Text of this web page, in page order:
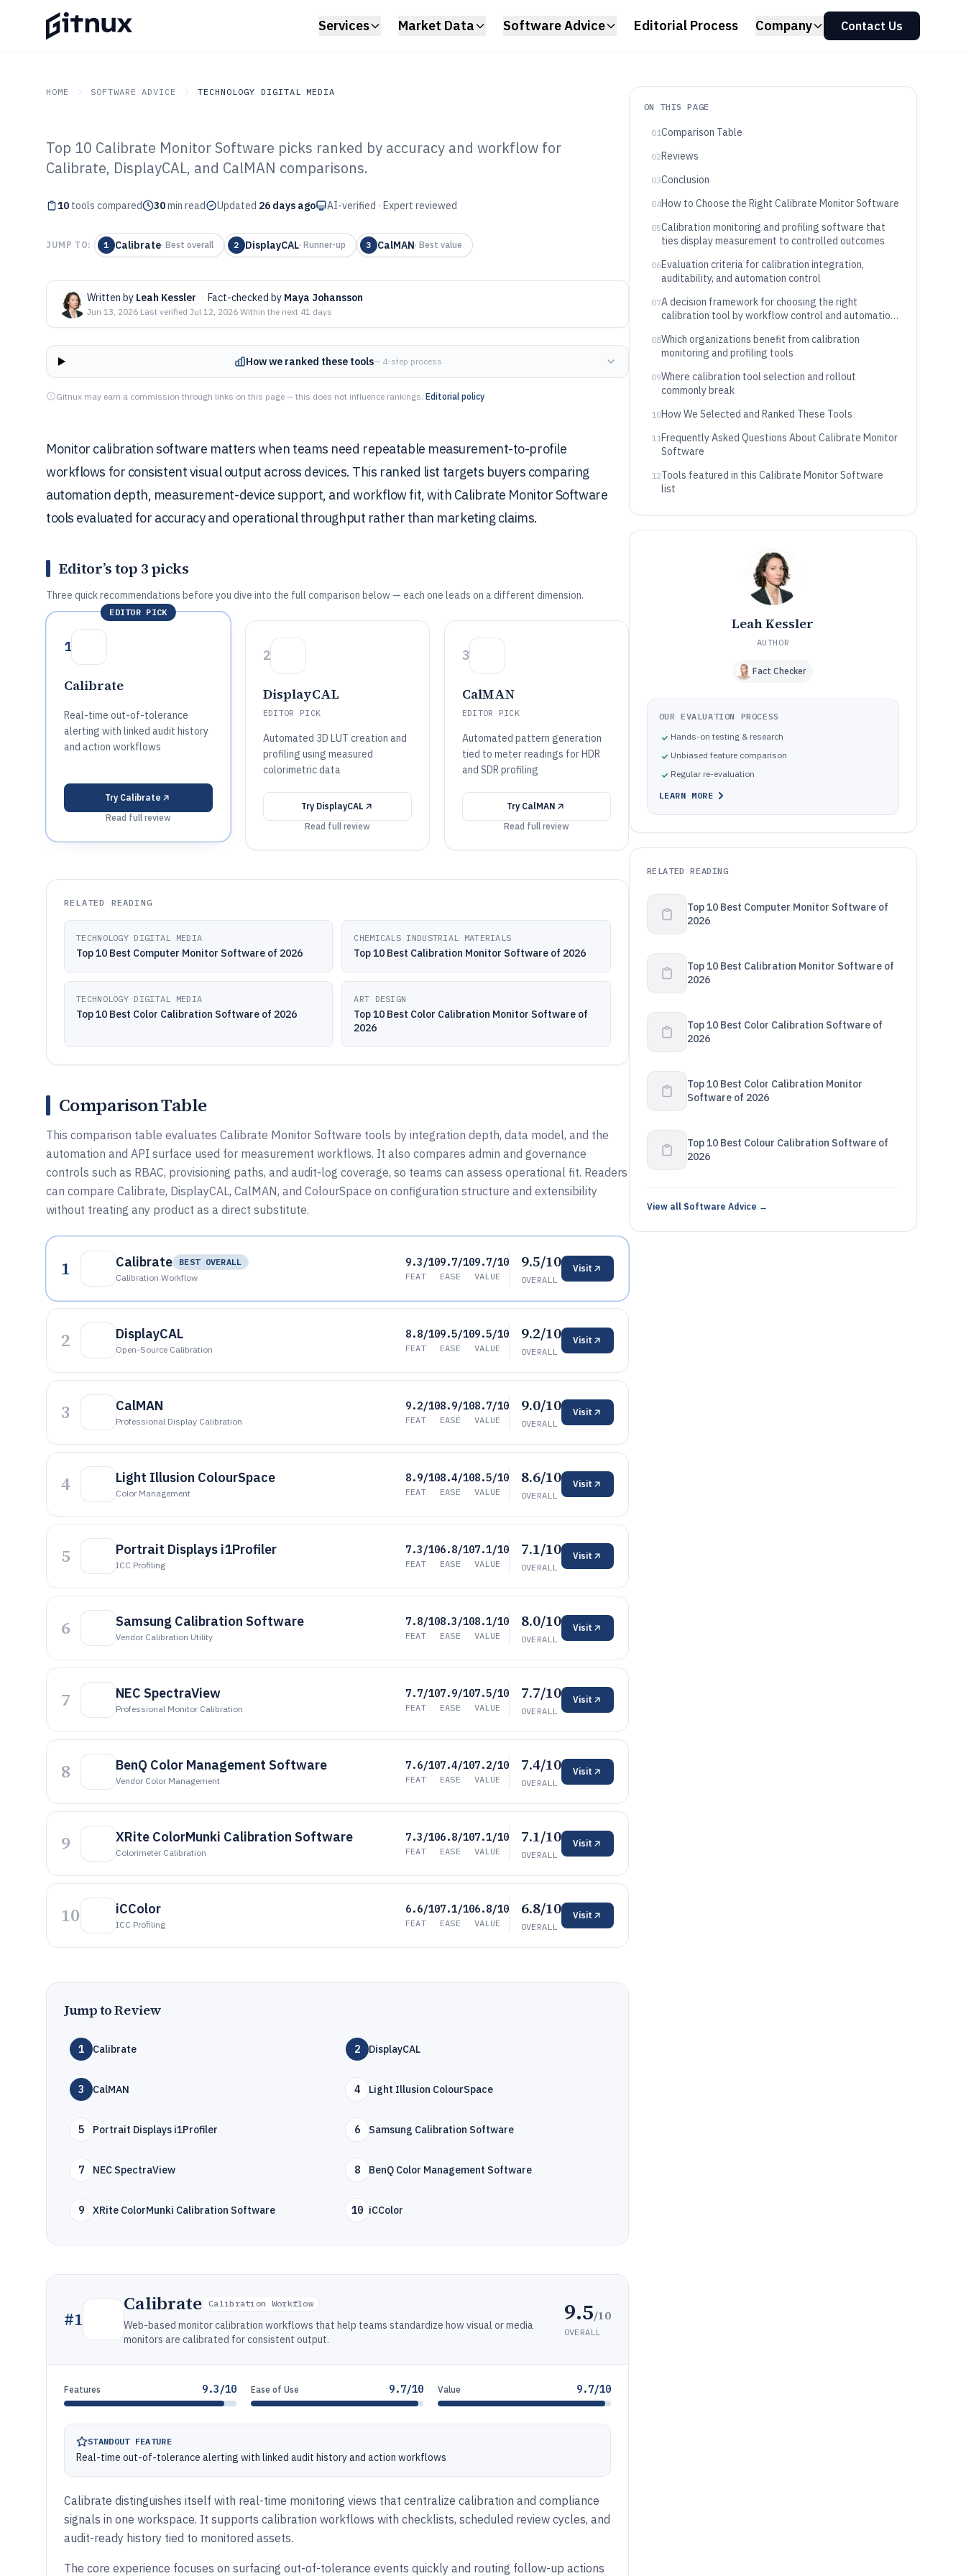
Services Market Data Software Advice Editorial Process Company Contact Us
HOME SOFTWARE ADVICE TECHNOLOGY DIGITAL MEDIA
GITNUX SOFTWARE ADVICE Technology Digital Media
Top 10 Best Calibrate Monitor
Software of 2026
Top 10 Calibrate Monitor Software picks ranked by accuracy and workflow for
Calibrate, DisplayCAL, and CalMAN comparisons.
10 tools compared 30min read Updated 26 days ago AI-verified · Expert reviewed
JUMP TO: 1 Calibrate· Best overall 2 DisplayCAL· Runner-up 3 CalMAN· Best value
Written by Leah Kessler · Fact-checked by Maya Johansson
Jun 13, 2026·Last verified Jul 12, 2026·Within the next 41 days
How we ranked these tools— 4-step process
Gitnux may earn a commission through links on this page — this does not influence rankings. Editorial policy
Monitor calibration software matters when teams need repeatable measurement-to-profile
workflows for consistent visual output across devices. This ranked list targets buyers comparing
automation depth, measurement-device support, and workflow fit, with Calibrate Monitor Software
tools evaluated for accuracy and operational throughput rather than marketing claims.
Editor’s top 3 picks
Three quick recommendations before you dive into the full comparison below — each one leads on a different dimension.
EDITOR PICK
1
Calibrate
Real-time out-of-tolerance
alerting with linked audit history
and action workflows
Try Calibrate
Read full review
2
DisplayCAL
EDITOR PICK
Automated 3D LUT creation and
profiling using measured
colorimetric data
Try DisplayCAL
Read full review
3
CalMAN
EDITOR PICK
Automated pattern generation
tied to meter readings for HDR
and SDR profiling
Try CalMAN
Read full review
RELATED READING
TECHNOLOGY DIGITAL MEDIA
Top 10 Best Computer Monitor Software of 2026
CHEMICALS INDUSTRIAL MATERIALS
Top 10 Best Calibration Monitor Software of 2026
TECHNOLOGY DIGITAL MEDIA
Top 10 Best Color Calibration Software of 2026
ART DESIGN
Top 10 Best Color Calibration Monitor Software of
2026
Comparison Table
This comparison table evaluates Calibrate Monitor Software tools by integration depth, data model, and the
automation and API surface used for measurement workflows. It also compares admin and governance
controls such as RBAC, provisioning paths, and audit-log coverage, so teams can assess operational fit. Readers
can compare Calibrate, DisplayCAL, CalMAN, and ColourSpace on configuration structure and extensibility
without treating any product as a direct substitute.
1 Calibrate
BEST OVERALL
Calibration Workflow
9.3/10
FEAT
9.7/10
EASE
9.7/10
VALUE
9.5/10
OVERALL
Visit
2 DisplayCAL
Open-Source Calibration
8.8/10
FEAT
9.5/10
EASE
9.5/10
VALUE
9.2/10
OVERALL
Visit
3 CalMAN
Professional Display Calibration
9.2/10
FEAT
8.9/10
EASE
8.7/10
VALUE
9.0/10
OVERALL
Visit
4 Light Illusion ColourSpace
Color Management
8.9/10
FEAT
8.4/10
EASE
8.5/10
VALUE
8.6/10
OVERALL
Visit
5 Portrait Displays i1Profiler
ICC Profiling
7.3/10
FEAT
6.8/10
EASE
7.1/10
VALUE
7.1/10
OVERALL
Visit
6 Samsung Calibration Software
Vendor Calibration Utility
7.8/10
FEAT
8.3/10
EASE
8.1/10
VALUE
8.0/10
OVERALL
Visit
7 NEC SpectraView
Professional Monitor Calibration
7.7/10
FEAT
7.9/10
EASE
7.5/10
VALUE
7.7/10
OVERALL
Visit
8 BenQ Color Management Software
Vendor Color Management
7.6/10
FEAT
7.4/10
EASE
7.2/10
VALUE
7.4/10
OVERALL
Visit
9 XRite ColorMunki Calibration Software
Colorimeter Calibration
7.3/10
FEAT
6.8/10
EASE
7.1/10
VALUE
7.1/10
OVERALL
Visit
10 iCColor
ICC Profiling
6.6/10
FEAT
7.1/10
EASE
6.8/10
VALUE
6.8/10
OVERALL
Visit
Jump to Review
1 Calibrate 2 DisplayCAL
3 CalMAN 4 Light Illusion ColourSpace
5 Portrait Displays i1Profiler 6 Samsung Calibration Software
7 NEC SpectraView 8 BenQ Color Management Software
9 XRite ColorMunki Calibration Software 10 iCColor
#1
Calibrate Calibration Workflow
Web-based monitor calibration workflows that help teams standardize how visual or media
monitors are calibrated for consistent output.
9.5/10
OVERALL
Features 9.3/10 Ease of Use 9.7/10 Value 9.7/10
STANDOUT FEATURE
Real-time out-of-tolerance alerting with linked audit history and action workflows
Calibrate distinguishes itself with real-time monitoring views that centralize calibration and compliance
signals in one workspace. It supports calibration workflows with checklists, scheduled review cycles, and
audit-ready history tied to monitored assets.
The core experience focuses on surfacing out-of-tolerance events quickly and routing follow-up actions
ON THIS PAGE
01Comparison Table
02Reviews
03Conclusion
04How to Choose the Right Calibrate Monitor Software
05Calibration monitoring and profiling software that
ties display measurement to controlled outcomes
06Evaluation criteria for calibration integration,
auditability, and automation control
07A decision framework for choosing the right
calibration tool by workflow control and automation
08Which organizations benefit from calibration
monitoring and profiling tools
09Where calibration tool selection and rollout
commonly break
10How We Selected and Ranked These Tools
11Frequently Asked Questions About Calibrate Monitor
Software
12Tools featured in this Calibrate Monitor Software
list
Leah Kessler
AUTHOR
Fact Checker
OUR EVALUATION PROCESS
Hands-on testing & research
Unbiased feature comparison
Regular re-evaluation
LEARN MORE
RELATED READING
Top 10 Best Computer Monitor Software of
2026
Top 10 Best Calibration Monitor Software of
2026
Top 10 Best Color Calibration Software of
2026
Top 10 Best Color Calibration Monitor
Software of 2026
Top 10 Best Colour Calibration Software of
2026
View all Software Advice →